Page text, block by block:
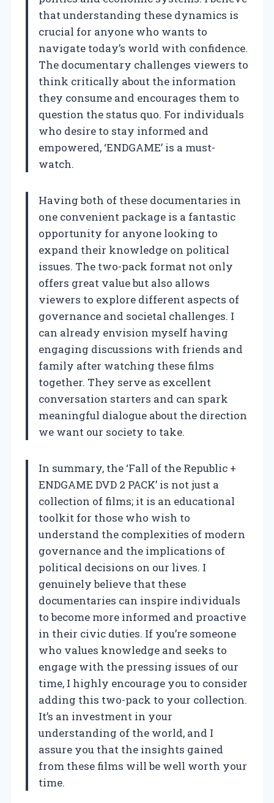
that understanding these dynamics is
crucial for anyone who wants to
navigate today’s world with confidence.
The documentary challenges viewers to
think critically about the information
they consume and encourages them to
question the status quo. For individuals
who desire to stay informed and
empowered, ‘ENDGAME’ is a must-
watch.
Having both of these documentaries in
one convenient package is a fantastic
opportunity for anyone looking to
expand their knowledge on political
issues. The two-pack format not only
offers great value but also allows
viewers to explore different aspects of
governance and societal challenges. I
can already envision myself having
engaging discussions with friends and
family after watching these films
together. They serve as excellent
conversation starters and can spark
meaningful dialogue about the direction
we want our society to take.
In summary, the ‘Fall of the Republic +
ENDGAME DVD 2 PACK’ is not just a
collection of films; it is an educational
toolkit for those who wish to
understand the complexities of modern
governance and the implications of
political decisions on our lives. I
genuinely believe that these
documentaries can inspire individuals
to become more informed and proactive
in their civic duties. If you’re someone
who values knowledge and seeks to
engage with the pressing issues of our
time, I highly encourage you to consider
adding this two-pack to your collection.
It’s an investment in your
understanding of the world, and I
assure you that the insights gained
from these films will be well worth your
time.